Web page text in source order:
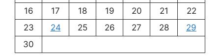
16
17 18 19 20 21
22
23
24 25 26 27 28
29
30